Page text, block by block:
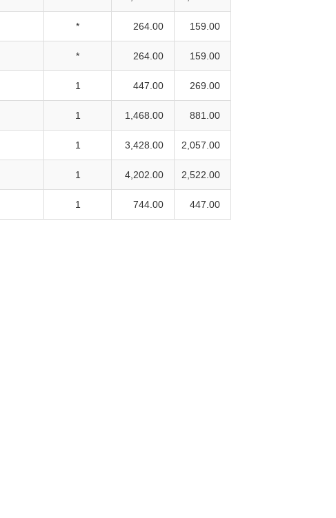
* 264.00 159.00
* 264.00 159.00
1 447.00 269.00
1 1,468.00 881.00
1 3,428.00 2,057.00
1 4,202.00 2,522.00
1 744.00 447.00